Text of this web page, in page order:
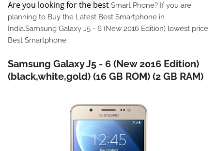
Are you looking for the best Smart Phone? If you are
planning to Buy the Latest Best Smartphone in
India.Samsung Galaxy J5 - 6 (New 2016 Edition) lowest price
Best Smartphone.
Samsung Galaxy J5 - 6 (New 2016 Edition)
(black,white,gold) (16 GB ROM) (2 GB RAM)